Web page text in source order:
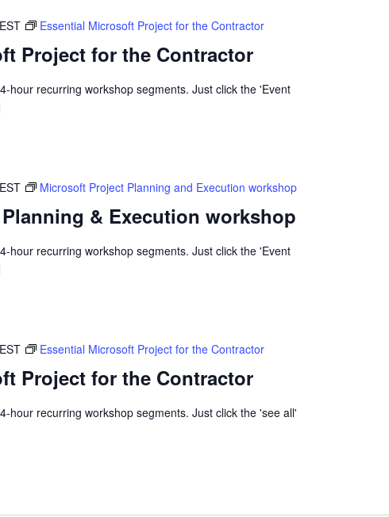
Project for the Contractor
Essential Microsoft Project for the Contractor
hour recurring workshop segments. Just click the 'Event
& Execution workshop
Microsoft Project Planning and Execution workshop
hour recurring workshop segments. Just click the 'Event
Project for the Contractor
Essential Microsoft Project for the Contractor
hour recurring workshop segments. Just click the 'see all'